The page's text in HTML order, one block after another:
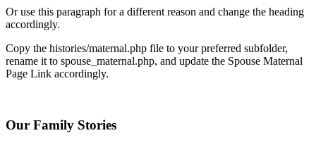
Or use this paragraph for a different reason and change the heading
accordingly.
Copy the histories/maternal.php file to your preferred subfolder,
rename it to spouse_maternal.php, and update the Spouse Maternal
Page Link accordingly.
Our Family Stories